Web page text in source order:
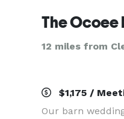
The Ocoee
12 miles from
$1,175 /
Our barn